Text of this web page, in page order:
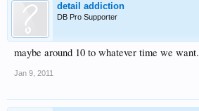
detail addiction
DB Pro Supporter
maybe around 10 to whatever time we want.
Jan 9, 2011